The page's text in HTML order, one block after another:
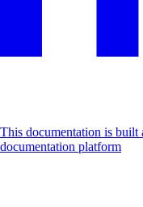
This documentation is
documentation platform